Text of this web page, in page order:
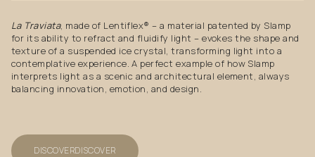
La Traviata, made of Lentiflex® – a material patented by Slamp
for its ability to refract and fluidify light – evokes the shape and
texture of a suspended ice crystal, transforming light into a
contemplative experience. A perfect example of how Slamp
interprets light as a scenic and architectural element, always
balancing innovation, emotion, and design.
DISCOVERDISCOVER